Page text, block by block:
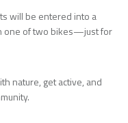
will be entered into a
one of two bikes—just for
nature, get active, and